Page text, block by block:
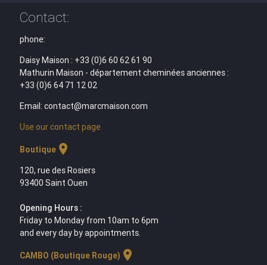
Contact:
phone:
Daisy Maison : +33 (0)6 60 62 61 90
Mathurin Maison - département cheminées anciennes :
+33 (0)6 64 71 12 02
Email: contact@marcmaison.com
Use our contact page
Boutiquelocation_on
120, rue des Rosiers
93400 Saint Ouen
Opening Hours :
Friday to Monday from 10am to 6pm
and every day by appointments.
CAMBO (Boutique Rouge) location_on